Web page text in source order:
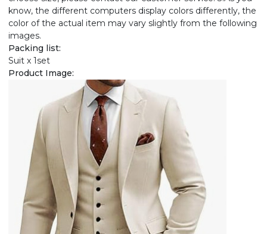
know, the different computers display colors differently, the
color of the actual item may vary slightly from the following
images.
Packing list:
Suit x 1set
Product Image: